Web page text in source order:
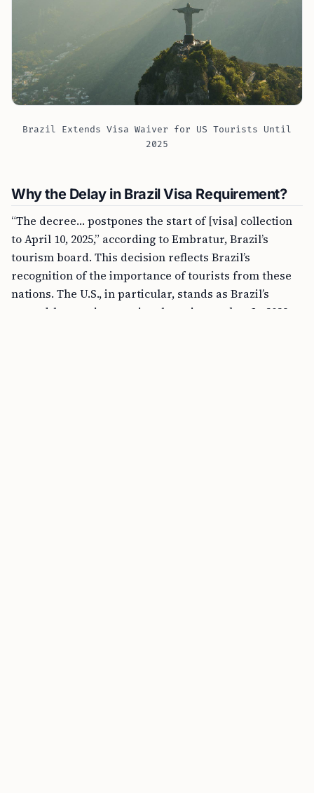
Brazil Extends Visa Waiver for US Tourists Until
2025
Why the Delay in Brazil Visa Requirement?
“The decree… postpones the start of [visa] collection
to April 10, 2025,” according to Embratur, Brazil’s
tourism board. This decision reflects Brazil’s
recognition of the importance of tourists from these
nations. The U.S., in particular, stands as Brazil’s
second-largest international tourist market. In 2023,